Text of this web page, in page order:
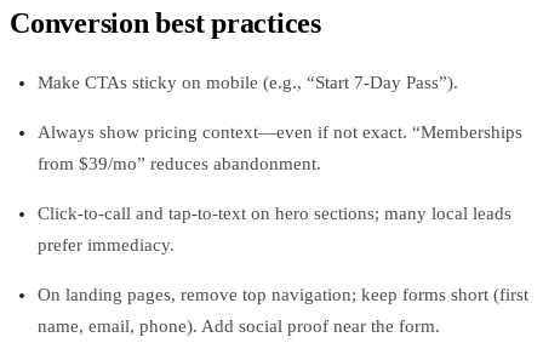
Conversion best practices
Make CTAs sticky on mobile (e.g., “Start 7‑Day Pass”).
Always show pricing context—even if not exact. “Memberships
from $39/mo” reduces abandonment.
Click‑to‑call and tap‑to‑text on hero sections; many local leads
prefer immediacy.
On landing pages, remove top navigation; keep forms short (first
name, email, phone). Add social proof near the form.